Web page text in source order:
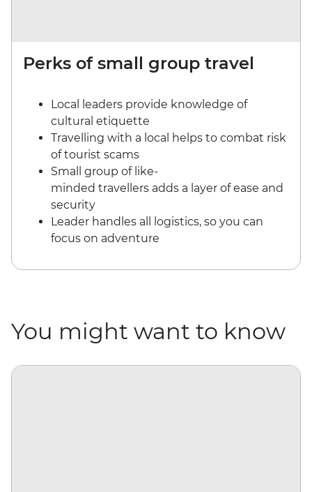
Perks of small group travel
Local leaders provide knowledge of
cultural etiquette
Travelling with a local helps to combat risk
of tourist scams
Small group of like-
minded travellers adds a layer of ease and
security
Leader handles all logistics, so you can
focus on adventure
You might want to know